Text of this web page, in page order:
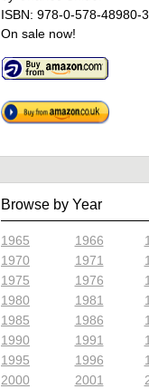
ISBN: 978-0-578-48980-3
On sale now!
Browse by Year
1965 1966
1970
1971
1975
1976
1980
1981
1985
1986
1990
1991
1995
1996
2000
2001